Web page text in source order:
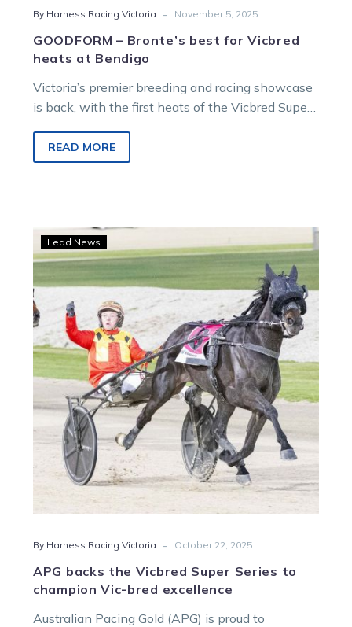
By Harness Racing Victoria - November 5, 2025
GOODFORM – Bronte’s best for Vicbred
heats at Bendigo
Victoria’s premier breeding and racing showcase
is back, with the first heats of the Vicbred Super
Gold, commencing tonight. The two-year-olds
will battle it out at Bendigo. Bronte Nieuwenburg
READ MORE
backs
Vicbred
Super
Series
to
champion
Vic-
bred
excellence
Lead News
By Harness Racing Victoria - October 22, 2025
APG backs the Vicbred Super Series to
champion Vic-bred excellence
Australian Pacing Gold (APG) is proud to